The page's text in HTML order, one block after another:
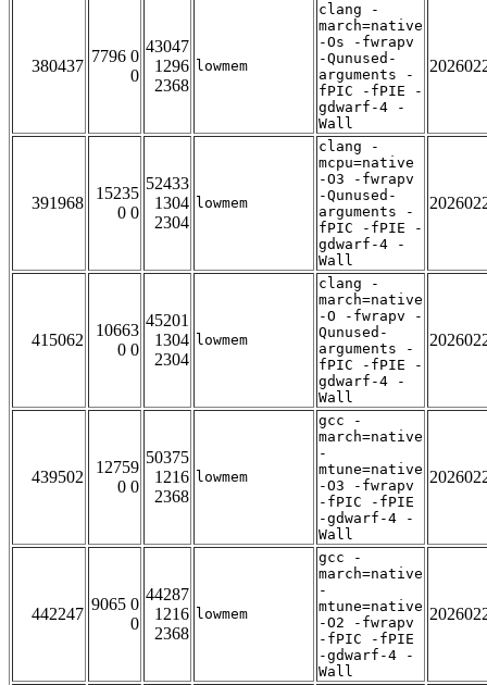
380437
7796 0
0
43047
1296
2368
lowmem
clang -
march=native
-Os -fwrapv
-Qunused-
arguments -
fPIC -fPIE -
gdwarf-4 -
Wall
391968
15235
0 0
52433
1304
2304
lowmem
clang -
mcpu=native
-O3 -fwrapv
-Qunused-
arguments -
fPIC -fPIE -
gdwarf-4 -
Wall
415062
10663
0 0
45201
1304
2304
lowmem
clang -
march=native
-O -fwrapv -
Qunused-
arguments -
fPIC -fPIE -
gdwarf-4 -
Wall
439502
12759
0 0
50375
1216
2368
lowmem
gcc -
march=native
-
mtune=native
-O3 -fwrapv
-fPIC -fPIE
-gdwarf-4 -
Wall
442247
9065 0
0
44287
1216
2368
lowmem
gcc -
march=native
-
mtune=native
-O2 -fwrapv
-fPIC -fPIE
-gdwarf-4 -
Wall